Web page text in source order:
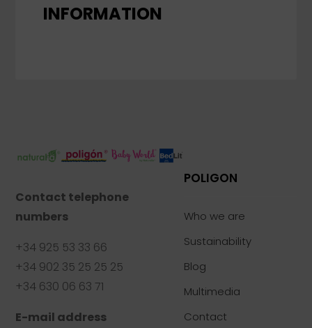
INFORMATION
Contact telephone
numbers
+34 925 53 33 66
+34 902 35 25 25 25
+34 630 06 63 71
E-mail address
POLIGON
Who we are
Sustainability
Blog
Multimedia
Contact